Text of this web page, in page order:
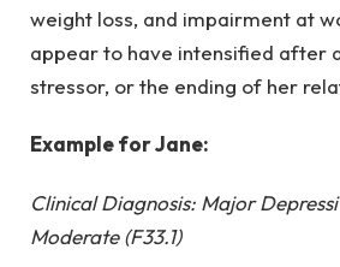
weight loss, and impairment at
appear to have intensified after
stressor, or the ending of her
Example for Jane:
Clinical Diagnosis: Major
Moderate (F33.1)